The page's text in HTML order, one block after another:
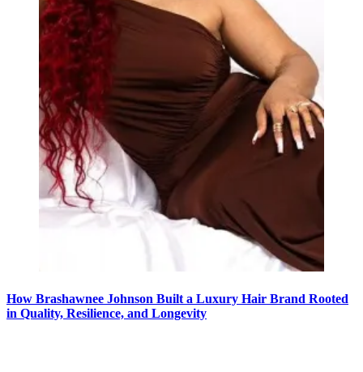
How Brashawnee Johnson Built a Luxury Hair Brand Rooted
in Quality, Resilience, and Longevity